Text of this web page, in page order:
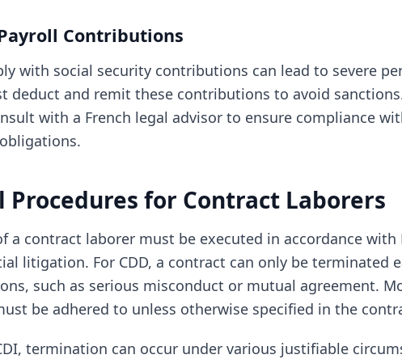
Contributions
with social security contributions can lead to severe
deduct and remit these contributions to avoid
with a French legal advisor to ensure compliance
Procedures for Contract Laborers
a contract laborer must be executed in accordance with
litigation. For CDD, a contract can only be terminated
such as serious misconduct or mutual agreement.
be adhered to unless otherwise specified in the
termination can occur under various justifiable